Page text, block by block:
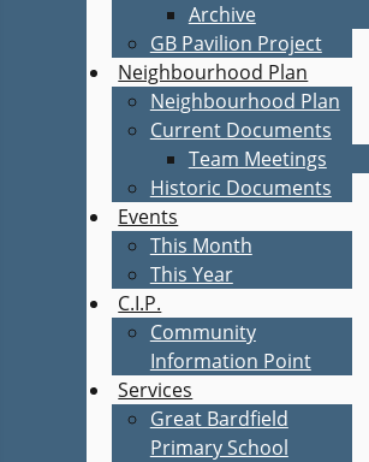
Archive
GB Pavilion Project
Neighbourhood Plan
Neighbourhood Plan
Current Documents
Team Meetings
Historic Documents
Events
This Month
This Year
C.I.P.
Community
Information Point
Services
Great Bardfield
Primary School